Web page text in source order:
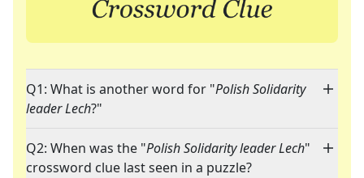
Q1: What is another word for "Polish Solidarity
leader Lech?"
Q2: When was the "Polish Solidarity leader Lech"
crossword clue last seen in a puzzle?